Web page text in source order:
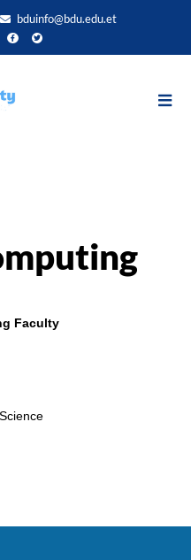
bduinfo@bdu.edu.et
Faculty